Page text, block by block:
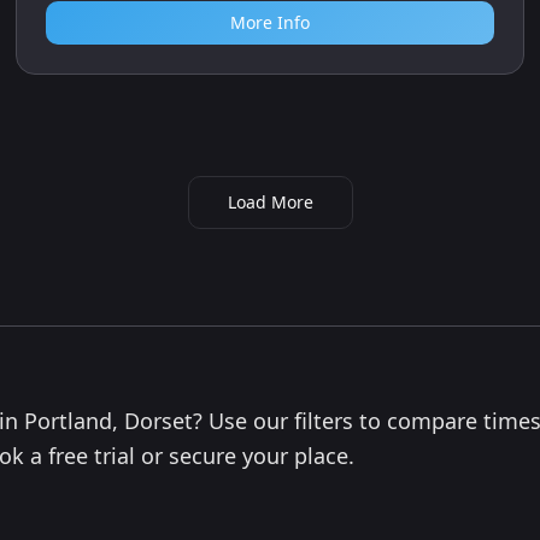
More Info
Load More
Portland, Dorset? Use our filters to compare
a free trial or secure your place.